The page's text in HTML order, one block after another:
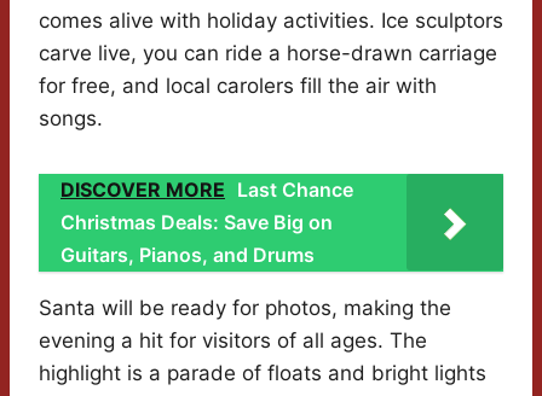
comes alive with holiday activities. Ice sculptors
carve live, you can ride a horse-drawn carriage
for free, and local carolers fill the air with
songs.
DISCOVER MORE Last Chance
Christmas Deals: Save Big on
Guitars, Pianos, and Drums
Santa will be ready for photos, making the
evening a hit for visitors of all ages. The
highlight is a parade of floats and bright lights